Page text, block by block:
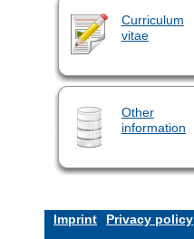
Curriculum
vitae
Other
information
Imprint Privacy policy